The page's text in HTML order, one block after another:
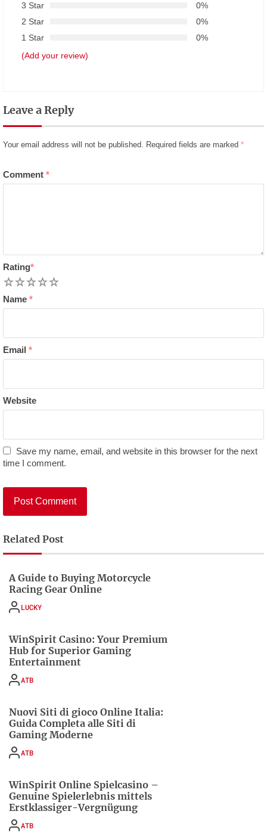
3 Star
0%
2 Star
0%
1 Star
0%
(Add your review)
Leave a Reply
Your email address will not be published. Required fields are marked *
Comment *
Rating*
5
4
3
2
Name *
Email *
Website
Save my name, email, and website in this browser for the next
time I comment.
Related Post
A Guide to Buying Motorcycle
Racing Gear Online
LUCKY
WinSpirit Casino: Your Premium
Hub for Superior Gaming
Entertainment
ATB
Nuovi Siti di gioco Online Italia:
Guida Completa alle Siti di
Gaming Moderne
ATB
WinSpirit Online Spielcasino –
Genuine Spielerlebnis mittels
Erstklassiger-Vergnügung
ATB